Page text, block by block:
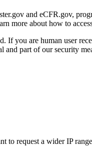
and eCFR.gov,
more about how to
If you are human user
part of our security
request a wider IP